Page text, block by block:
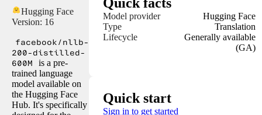
Hugging Face
Version: 16
facebook/nllb-
200-distilled-
600M
is a pre-
trained language
model available on
the Hugging Face
Hub. It's specifically
Model provider
Hugging Face
Type
Translation
Lifecycle
Generally available
(GA)
Quick start
Sign in to get started